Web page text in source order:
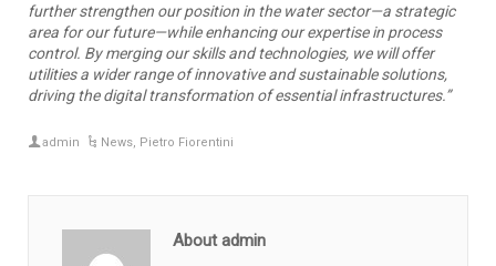
further strengthen our position in the water sector—a strategic
area for our future—while enhancing our expertise in process
control. By merging our skills and technologies, we will offer
utilities a wider range of innovative and sustainable solutions,
driving the digital transformation of essential infrastructures.”
admin News, Pietro Fiorentini
About admin